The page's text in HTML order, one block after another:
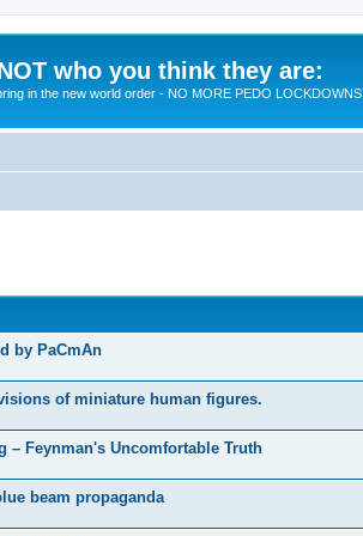
who you think they are:
in the new world order - NO MORE PEDO LOCKDOWNS
by PaCmAn
of miniature human figures.
– Feynman's Uncomfortable Truth
beam propaganda